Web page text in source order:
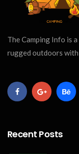
The Camping Info is
rugged outdoors
Recent Posts